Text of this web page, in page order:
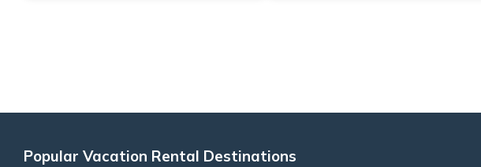
Popular Vacation Rental Destinations